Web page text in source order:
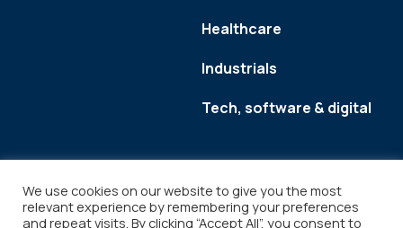
Healthcare
Industrials
Tech, software & digital
We use cookies on our website to give you the most
relevant experience by remembering your preferences
and repeat visits. By clicking “Accept All”, you consent to